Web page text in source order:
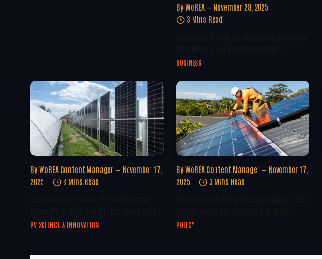
By WoREA
November 28, 2025
3 Mins Read
BUSINESS
By WoREA Content Manager
November 17,
2025
3 Mins Read
PV SCIENCE & INNOVATION
By WoREA Content Manager
November 17,
2025
3 Mins Read
POLICY